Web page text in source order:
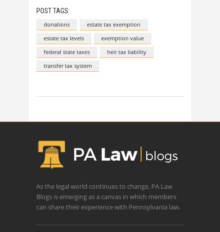
POST TAGS:
donations
estate tax exemption
estate tax levels
exemption value
federal state taxes
heir tax liability
transfer tax system
As the legal world continues to change, PA Law
Blogs is emerging as a canvas in which members
can share their experience with Pennsylvania law.